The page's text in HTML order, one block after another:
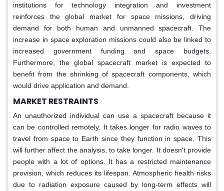
institutions for technology integration and investment
reinforces the global market for space missions, driving
demand for both human and unmanned spacecraft. The
increase in space exploration missions could also be linked to
increased government funding and space budgets.
Furthermore, the global spacecraft market is expected to
benefit from the shrinking of spacecraft components, which
would drive application and demand.
MARKET RESTRAINTS
An unauthorized individual can use a spacecraft because it
can be controlled remotely. It takes longer for radio waves to
travel from space to Earth since they function in space. This
will further affect the analysis, to take longer. It doesn't provide
people with a lot of options. It has a restricted maintenance
provision, which reduces its lifespan. Atmospheric health risks
due to radiation exposure caused by long-term effects will